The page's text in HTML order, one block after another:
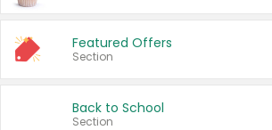
Featured Offers
Section
Back to School
Section